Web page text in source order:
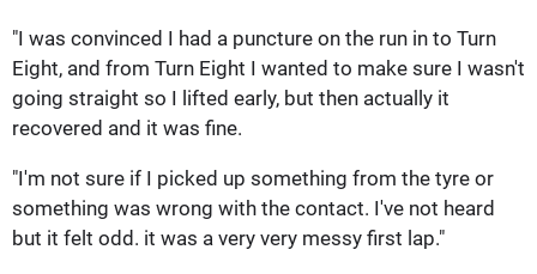
"I was convinced I had a puncture on the run in to Turn
Eight, and from Turn Eight I wanted to make sure I wasn't
going straight so I lifted early, but then actually it
recovered and it was fine.
"I'm not sure if I picked up something from the tyre or
something was wrong with the contact. I've not heard
but it felt odd. it was a very very messy first lap."